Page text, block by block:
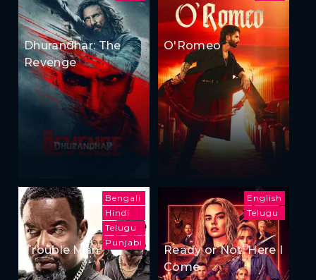
Dhurandhar: The
Revenge
O'Romeo
Bengali
Hindi
Telugu
Punjabi
Trouble Man
English
Telugu
Ready or Not: Here I
Come